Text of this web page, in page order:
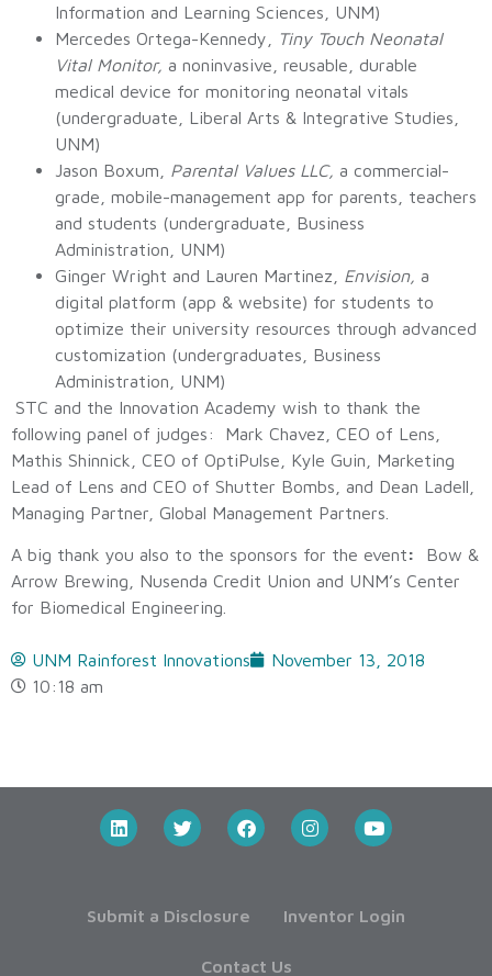
Information and Learning Sciences, UNM)
Mercedes Ortega-Kennedy,
Tiny Touch Neonatal
Vital Monitor, a noninvasive, reusable, durable
medical device for monitoring neonatal vitals
(undergraduate, Liberal Arts & Integrative Studies,
UNM)
Jason Boxum,
Parental Values LLC, a commercial-
grade, mobile-management app for parents, teachers
and students (undergraduate, Business
Administration, UNM)
Ginger Wright and Lauren Martinez,
Envision, a
digital platform (app & website) for students to
optimize their university resources through advanced
customization (undergraduates, Business
Administration, UNM)
STC and the Innovation Academy wish to thank the
following panel of judges: Mark Chavez, CEO of Lens,
Mathis Shinnick, CEO of OptiPulse, Kyle Guin, Marketing
Lead of Lens and CEO of Shutter Bombs, and Dean Ladell,
Managing Partner, Global Management Partners.
A big thank you also to the sponsors for the event:
Bow &
Arrow Brewing, Nusenda Credit Union and UNM’s Center
for Biomedical Engineering.
UNM Rainforest Innovations
November 13, 2018
10:18 am
Submit a Disclosure Inventor Login
Contact Us